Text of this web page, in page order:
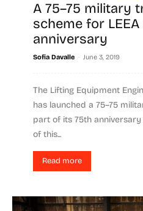
A 75–75 military
scheme for LEEA
anniversary
Sofia Davalle - June 3, 2019
The Lifting Equipment
has launched a 75–75
part of its 75th
of this...
Read more